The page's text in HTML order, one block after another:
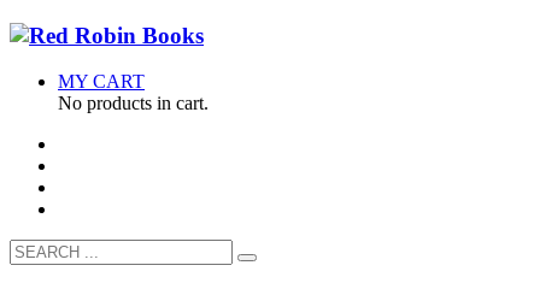
MY CART
No products in cart.